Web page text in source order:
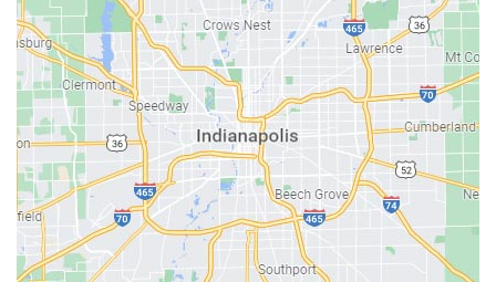
Bargersville
Batesville
Bedford
Beech Grove
Berne
Bethany
Bicknell
Bloomington